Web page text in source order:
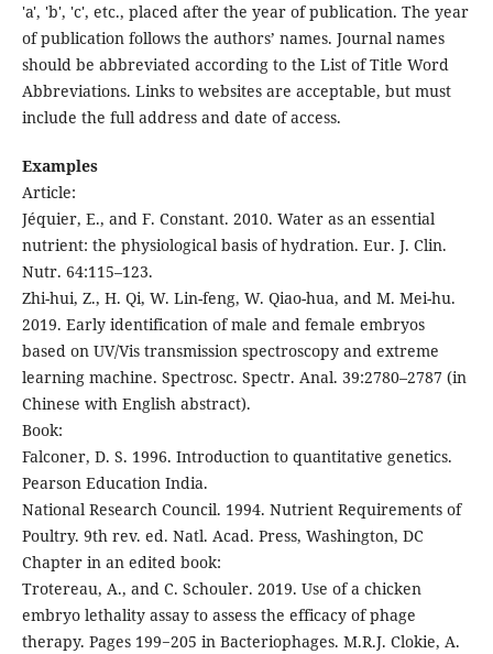
'a', 'b', 'c', etc., placed after the year of publication. The year
of publication follows the authors’ names. Journal names
should be abbreviated according to the List of Title Word
Abbreviations. Links to websites are acceptable, but must
include the full address and date of access.
Examples
Article:
Jéquier, E., and F. Constant. 2010. Water as an essential
nutrient: the physiological basis of hydration. Eur. J. Clin.
Nutr. 64:115–123.
Zhi-hui, Z., H. Qi, W. Lin-feng, W. Qiao-hua, and M. Mei-hu.
2019. Early identification of male and female embryos
based on UV/Vis transmission spectroscopy and extreme
learning machine. Spectrosc. Spectr. Anal. 39:2780–2787 (in
Chinese with English abstract).
Book:
Falconer, D. S. 1996. Introduction to quantitative genetics.
Pearson Education India.
National Research Council. 1994. Nutrient Requirements of
Poultry. 9th rev. ed. Natl. Acad. Press, Washington, DC
Chapter in an edited book:
Trotereau, A., and C. Schouler. 2019. Use of a chicken
embryo lethality assay to assess the efficacy of phage
therapy. Pages 199−205 in Bacteriophages. M.R.J. Clokie, A.